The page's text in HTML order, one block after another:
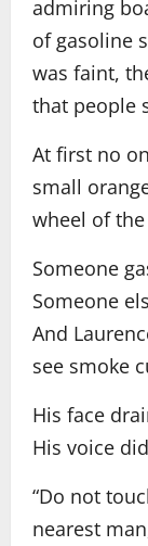
admiring
of gasoline
was faint,
that people
At first no
small
wheel of
Someone
Someone
And
see smoke
His face
His voice
“Do not
nearest